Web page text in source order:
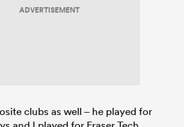
ADVERTISEMENT
clubs as well – he played for